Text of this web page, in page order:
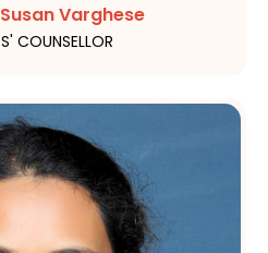
Varghese
COUNSELLOR